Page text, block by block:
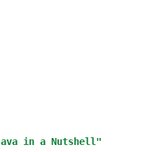
in a Nutshell"